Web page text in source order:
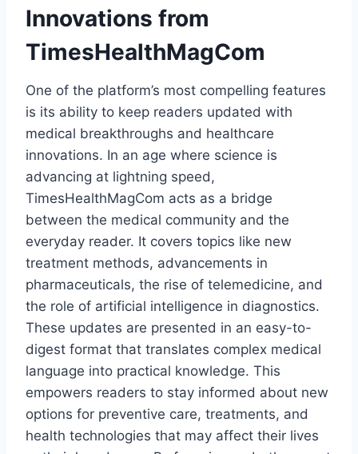
Innovations from
TimesHealthMagCom
One of the platform’s most compelling features
is its ability to keep readers updated with
medical breakthroughs and healthcare
innovations. In an age where science is
advancing at lightning speed,
TimesHealthMagCom acts as a bridge
between the medical community and the
everyday reader. It covers topics like new
treatment methods, advancements in
pharmaceuticals, the rise of telemedicine, and
the role of artificial intelligence in diagnostics.
These updates are presented in an easy-to-
digest format that translates complex medical
language into practical knowledge. This
empowers readers to stay informed about new
options for preventive care, treatments, and
health technologies that may affect their lives